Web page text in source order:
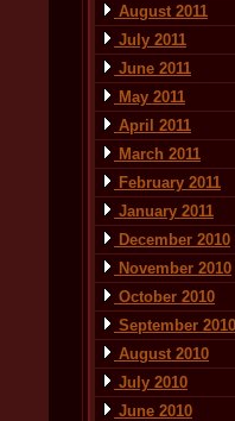
August 2011
July 2011
June 2011
May 2011
April 2011
March 2011
February 2011
January 2011
December 2010
November 2010
October 2010
September 2010
August 2010
July 2010
June 2010